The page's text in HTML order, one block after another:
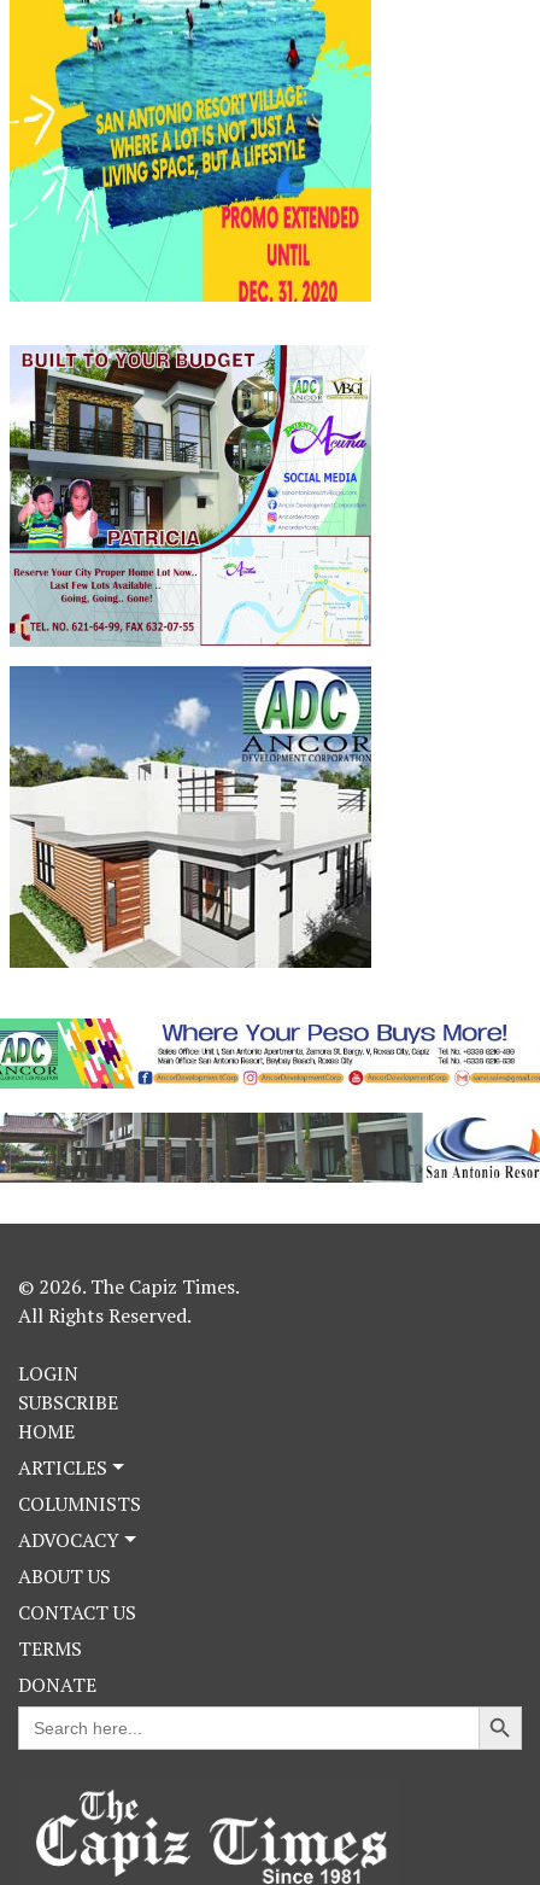
© 2026. The Capiz Times.
All Rights Reserved.
LOGIN
SUBSCRIBE
HOME
ARTICLES
COLUMNISTS
ADVOCACY
ABOUT US
CONTACT US
TERMS
DONATE
Search
for:
Search Button